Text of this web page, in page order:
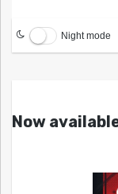
Night mode
Now